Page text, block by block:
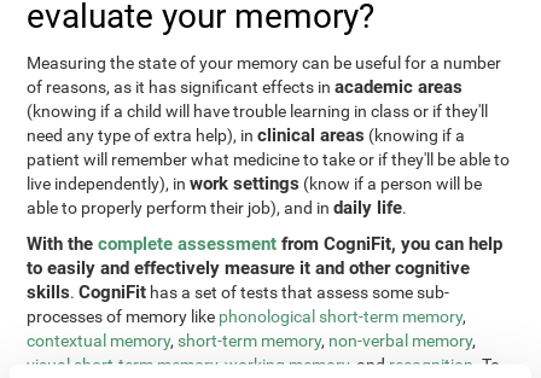
evaluate your memory?
Measuring the state of your memory can be useful for a number
of reasons, as it has significant effects inacademic areas
(knowing if a child will have trouble learning in class or if they'll
need any type of extra help), inclinical areas (knowing if a
patient will remember what medicine to take or if they'll be able to
live independently), inwork settings (know if a person will be
able to properly perform their job), and indaily life.
With thecomplete assessment from CogniFit, you can help
to easily and effectively measure it and other cognitive
skills.CogniFit has a set of tests that assess some sub-
processes of memory like phonological short-term memory,
contextual memory,short-term memory, non-verbal memory,
visual short-term memory,working memory, and recognition . To